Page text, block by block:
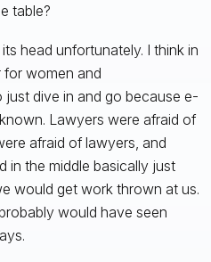
table?
head unfortunately. I think in
for women and
dive in and go because e-
Lawyers were afraid of
afraid of lawyers, and
in the middle basically just
would get work thrown at us.
would have seen